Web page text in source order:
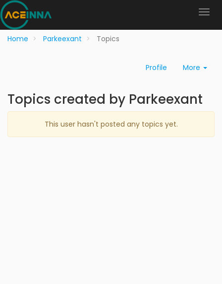
Home Parkeexant Topics
Profile More
Topics created by Parkeexant
This user hasn't posted any topics yet.